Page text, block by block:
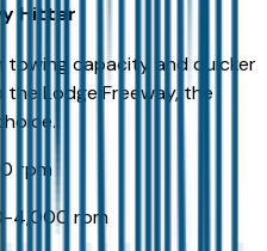
Hitter
towing capacity and quicker
Lodge Freeway, the
rpm
4,000 rpm